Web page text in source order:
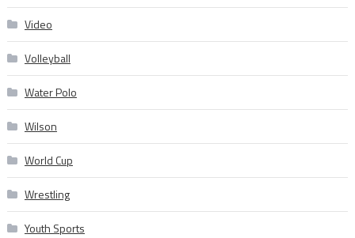
Video
Volleyball
Water Polo
Wilson
World Cup
Wrestling
Youth Sports